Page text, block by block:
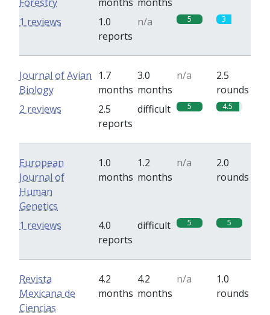
1.0
reports
n/a 5 3
1 reviews
Journal of Avian
Biology
1.7
months
3.0
months
n/a
2.5
rounds
2.5
reports
difficult 5 4.5
2 reviews
European
Journal of
Human
Genetics
1.0
months
1.2
months
n/a
2.0
rounds
4.0
reports
difficult 5 5
1 reviews
Revista
Mexicana de
Ciencias
4.2
months
4.2
months
n/a
1.0
rounds